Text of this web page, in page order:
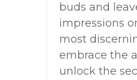
buds and
impressions
most
embrace the
unlock the